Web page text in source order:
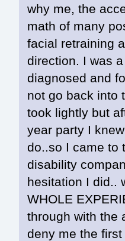
why me, the
math of many
facial retraining
direction. I was
diagnosed and
not go back into
took lightly but
year party I
do..so I came to
disability
hesitation I did..
WHOLE
through with the
deny me the